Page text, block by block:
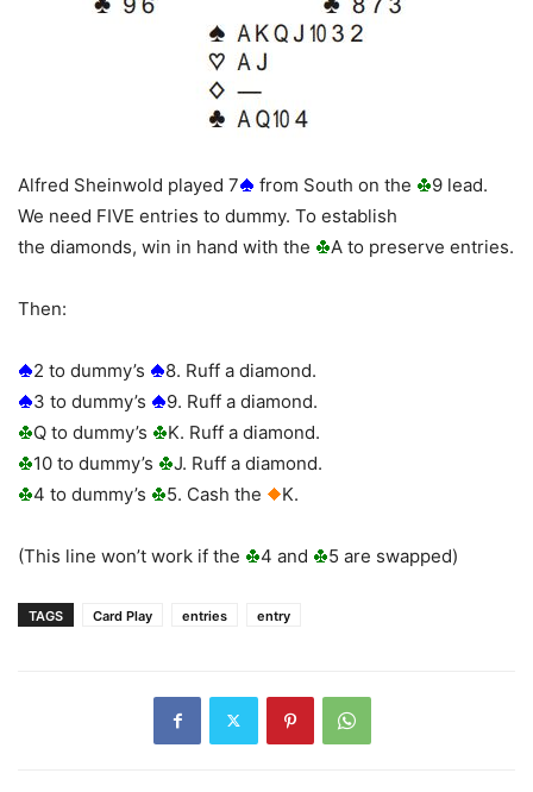
Alfred Sheinwold played 7 from South on the
9 lead.
We need FIVE entries to dummy. To establish
the diamonds, win in hand with the
A to preserve entries.
Then:
2 to dummy’s
8. Ruff a diamond.
3 to dummy’s
9. Ruff a diamond.
Q to dummy’s
K. Ruff a diamond.
10 to dummy’s
J. Ruff a diamond.
4 to dummy’s
5. Cash the K.
(This line won’t work if the 4 and 5 are swapped)
TAGS Card Play entries entry